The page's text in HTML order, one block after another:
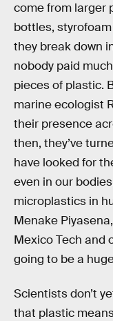
come from larger
bottles,
they break down
nobody paid
pieces of plastic.
marine ecologist
their presence
then, they’ve
have looked for
even in our
microplastics in
Menake
Mexico Tech and
going to be a
Scientists don’t
that plastic